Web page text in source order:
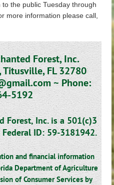
the public Tuesday through
more information please call,
Forest, Inc.
FL 32780
~Phone:
5192
Forest, Inc. is a 501(c)3
Federal ID: 59-3181942.
and financial information
Department of Agriculture
of Consumer Services by